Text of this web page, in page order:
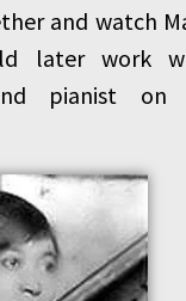
and watch
later work
pianist